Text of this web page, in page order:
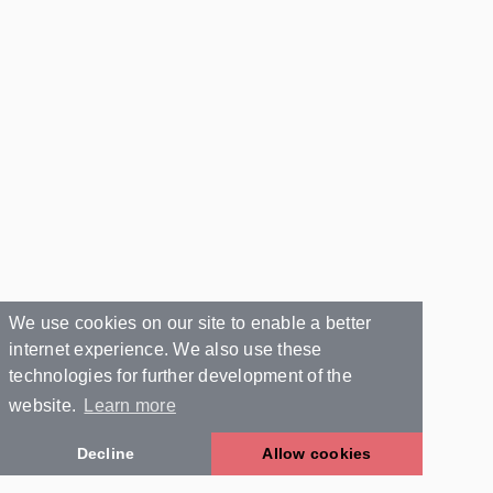
We use cookies on our site to enable a better
internet experience. We also use these
technologies for further development of the
website.
Learn more
Decline Allow cookies